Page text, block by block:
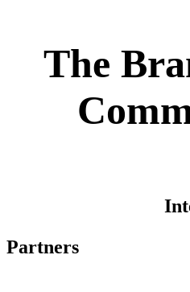
The
Partners